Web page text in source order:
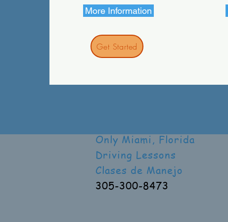
More Information
Get Started
Only Miami, Florida
Driving Lessons
Clases de Manejo
305-300-8473